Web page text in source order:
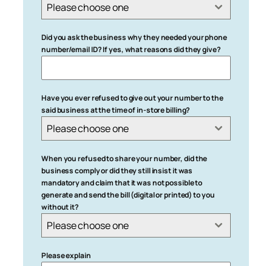
Please choose one
Did you ask the business why they needed your phone
number/email ID? If yes, what reasons did they give?
Have you ever refused to give out your number to the
said business at the time of in-store billing?
Please choose one
When you refused to share your number, did the
business comply or did they still insist it was
mandatory and claim that it was not possible to
generate and send the bill (digital or printed) to you
without it?
Please choose one
Please explain